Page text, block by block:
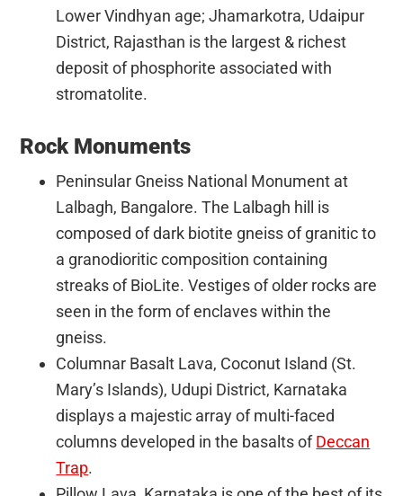
Lower Vindhyan age; Jhamarkotra, Udaipur
District, Rajasthan is the largest & richest
deposit of phosphorite associated with
stromatolite.
Rock Monuments
Peninsular Gneiss National Monument at
Lalbagh, Bangalore. The Lalbagh hill is
composed of dark biotite gneiss of granitic to
a granodioritic composition containing
streaks of BioLite. Vestiges of older rocks are
seen in the form of enclaves within the
gneiss.
Columnar Basalt Lava, Coconut Island (St.
Mary’s Islands), Udupi District, Karnataka
displays a majestic array of multi-faced
columns developed in the basalts ofDeccan
Trap.